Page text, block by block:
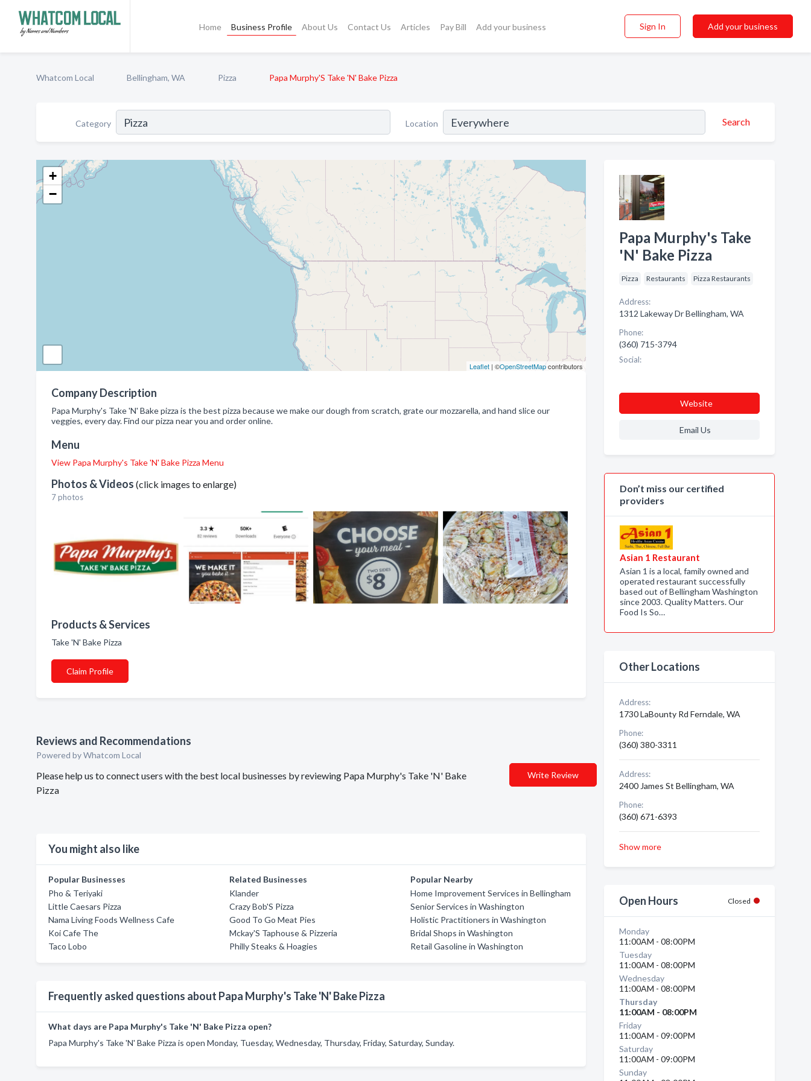
Home Business Profile About Us Contact Us Articles Pay Bill Add your business Sign In Add your business
Whatcom Local Bellingham, WA Pizza Papa Murphy'S Take 'N' Bake Pizza
Category Location Search
+
−
Leaflet| ©OpenStreetMapcontributors
Company Description
Papa Murphy's Take 'N' Bake pizza is the best pizza because we make our dough from scratch, grate our mozzarella, and hand slice our
veggies, every day. Find our pizza near you and order online.
Menu
View Papa Murphy's Take 'N' Bake Pizza Menu
Photos & Videos (click images to enlarge)
7 photos
Products & Services
Take 'N' Bake Pizza
Claim Profile
Reviews and Recommendations
Powered by Whatcom Local
Please help us to connect users with the best local businesses by reviewing Papa Murphy's Take 'N' Bake
Pizza
Write Review
You might also like
Popular Businesses
Pho & Teriyaki
Little Caesars Pizza
Nama Living Foods Wellness Cafe
Koi Cafe The
Taco Lobo
Related Businesses
Klander
Crazy Bob'S Pizza
Good To Go Meat Pies
Mckay'S Taphouse & Pizzeria
Philly Steaks & Hoagies
Popular Nearby
Home Improvement Services in Bellingham
Senior Services in Washington
Holistic Practitioners in Washington
Bridal Shops in Washington
Retail Gasoline in Washington
Frequently asked questions about Papa Murphy's Take 'N' Bake Pizza
What days are Papa Murphy's Take 'N' Bake Pizza open?
Papa Murphy's Take 'N' Bake Pizza is open Monday, Tuesday, Wednesday, Thursday, Friday, Saturday, Sunday.
Papa Murphy's Take
'N' Bake Pizza
Pizza Restaurants Pizza Restaurants
Address:
1312 Lakeway Dr Bellingham, WA
Phone:
(360) 715-3794
Social:
Website
Email Us
Don’t miss our certified
providers
Asian 1 Restaurant
Asian 1 is a local, family owned and
operated restaurant successfully
based out of Bellingham Washington
since 2003. Quality Matters. Our
Food Is So…
Other Locations
Address:
1730 LaBounty Rd Ferndale, WA
Phone:
(360) 380-3311
Address:
2400 James St Bellingham, WA
Phone:
(360) 671-6393
Show more
Open Hours Closed
Monday
11:00AM - 08:00PM
Tuesday
11:00AM - 08:00PM
Wednesday
11:00AM - 08:00PM
Thursday
11:00AM - 08:00PM
Friday
11:00AM - 09:00PM
Saturday
11:00AM - 09:00PM
Sunday